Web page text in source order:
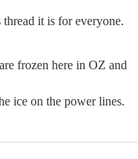
it is for everyone.
frozen here in OZ and
ice on the power lines.